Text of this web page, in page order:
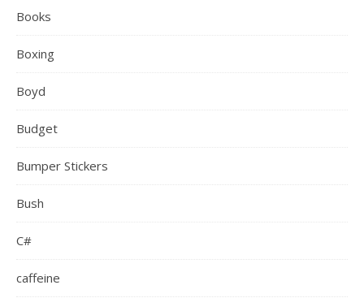
Books
Boxing
Boyd
Budget
Bumper Stickers
Bush
C#
caffeine